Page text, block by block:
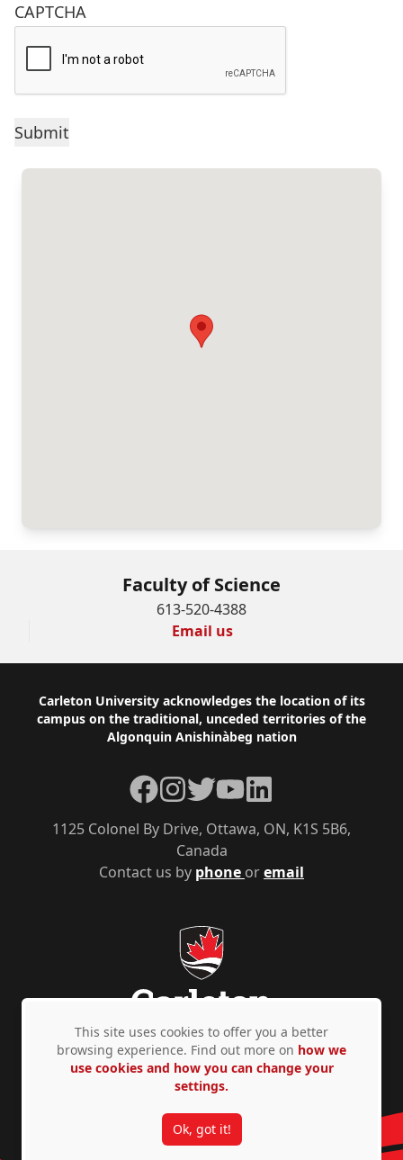
CAPTCHA
Faculty of Science
613-520-4388
Email us
Footer
Carleton University acknowledges the location of its
campus on the traditional, unceded territories of the
Algonquin Anishinàbeg nation
Contact us by phone oremail
1125 Colonel By Drive, Ottawa, ON, K1S 5B6,
Canada
Facebook
Instagram
TwitterYouTubeLinkedIn
Privacy Policy Accessibility © Copyright 2026
This site uses cookies to offer you a better
browsing experience. Find out more on how we
use cookies and how you can change your
settings.
Ok, got it!